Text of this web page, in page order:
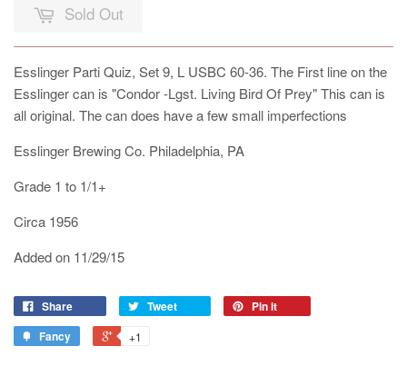
Sold Out
Esslinger Parti Quiz, Set 9, L USBC 60-36. The First line on the
Esslinger can is "Condor -Lgst. Living Bird Of Prey" This can is
all original. The can does have a few small imperfections
Esslinger Brewing Co. Philadelphia, PA
Grade 1 to 1/1+
Circa 1956
Added on 11/29/15
Share Tweet
Pin it
Fancy
+1